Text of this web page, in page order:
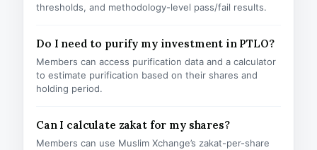
thresholds, and methodology-level pass/fail results.
Do I need to purify my investment in PTLO?
Members can access purification data and a calculator
to estimate purification based on their shares and
holding period.
Can I calculate zakat for my shares?
Members can use Muslim Xchange’s zakat-per-share